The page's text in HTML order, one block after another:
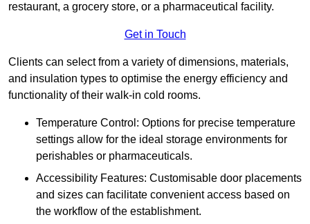
restaurant, a grocery store, or a pharmaceutical facility.
Get in Touch
Clients can select from a variety of dimensions, materials,
and insulation types to optimise the energy efficiency and
functionality of their walk-in cold rooms.
Temperature Control: Options for precise temperature
settings allow for the ideal storage environments for
perishables or pharmaceuticals.
Accessibility Features: Customisable door placements
and sizes can facilitate convenient access based on
the workflow of the establishment.